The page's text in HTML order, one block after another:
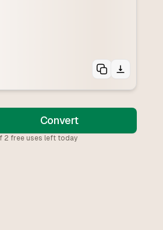
Convert
2 free uses left today